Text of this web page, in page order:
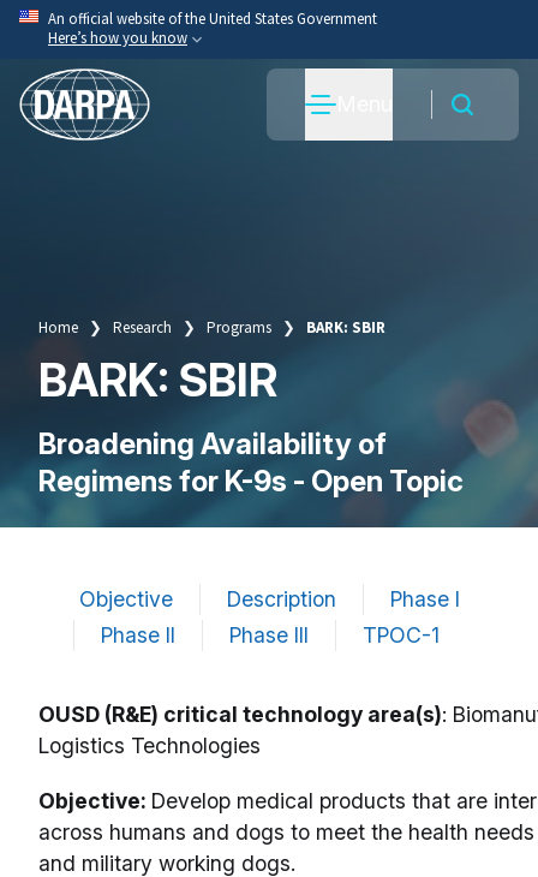
Skip
main
content
An official website of the United States Government
Here’s how you know
Official websites use .mil
A.milwebsite belongs to an official U.S. Department
Breadcrumb
Home Research Programs BARK: SBIR
BARK: SBIR
Broadening Availability of
Regimens for K-9s - Open Topic
Objective Description
Phase I
Phase II
Phase III TPOC-1
OUSD (R&E) critical technology area(s):
Logistics Technologies
Objective: Develop medical products that are
across humans and dogs to meet the health
and military working dogs.